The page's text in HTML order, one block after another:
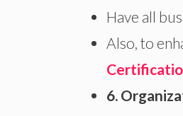
Have all
Also, to
6.